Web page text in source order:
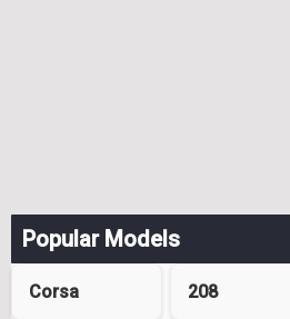
Popular Models
Corsa 208